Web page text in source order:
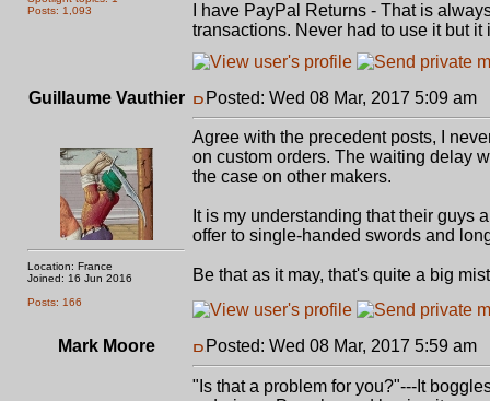
Posts: 1,093
I have PayPal Returns - That is
transactions. Never had to use it but
Guillaume Vauthier
Location: France
Joined: 16 Jun 2016
Posts: 166
Posted: Wed 08 Mar, 2017 5:09 am
Agree with the precedent posts, I
on custom orders. The waiting delay
the case on other makers.
It is my understanding that their guys
offer to single-handed swords and
Be that as it may, that's quite a big
Mark Moore Posted: Wed 08 Mar, 2017 5:59 am
"Is that a problem for you?"---It